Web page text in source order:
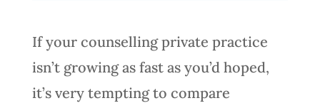
If your counselling private practice
isn’t growing as fast as you’d hoped,
it’s very tempting to compare